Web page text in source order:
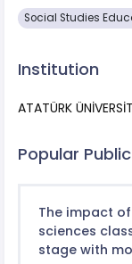
Social Studies
Institution
ATATÜRK
Popular
The impact
sciences
stage with